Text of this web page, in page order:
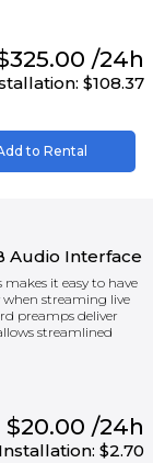
/24h
$108.37
to Rental
Audio Interface
makes it easy to have
streaming live
preamps deliver
streamlined
$20.00 /24h
$2.70